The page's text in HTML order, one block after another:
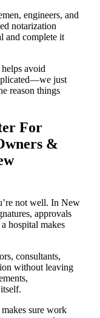
engineers, and
notarization
and complete it
avoid
just
reason things
For
&
not well. In New
approvals
hospital makes
consultants,
without leaving
sure work